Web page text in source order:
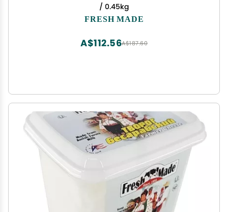
/ 0.45kg
FRESH MADE
A$187.60
A$112.56